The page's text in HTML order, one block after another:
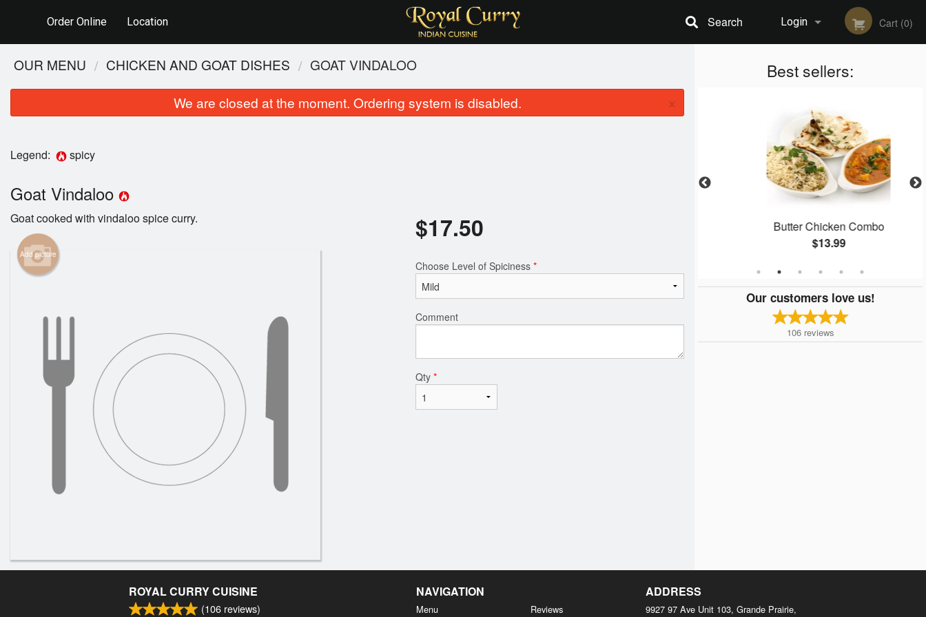
Order Online Location Login
Registration
Cart (0)
Search
Best sellers:
Butter Chicken Combo
$13.99
Our customers love us!
106 reviews
OUR MENU CHICKEN AND GOAT DISHES GOAT VINDALOO
We are closed at the moment. Ordering system is disabled. ×
Legend: spicy
Goat Vindaloo
Goat cooked with vindaloo spice curry.
Add picture
$17.50
Choose Level of Spiciness *
Comment
Qty *
ROYAL CURRY CUISINE
(106 reviews)
NAVIGATION
Menu Reviews
ADDRESS
9927 97 Ave Unit 103, Grande Prairie,